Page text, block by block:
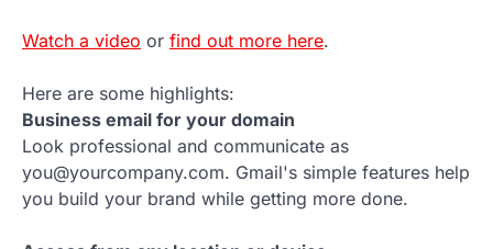
Watch a video or find out more here.
Here are some highlights:
Business email for your domain
Look professional and communicate as
you@yourcompany.com. Gmail's simple features help
you build your brand while getting more done.